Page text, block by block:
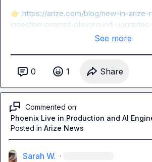
👉 https://arize.com/blog/new-in-arize-
ingestion-prompt-playground-
See more
0 1 Share
Commented on
Phoenix Live in Production and AI
Posted in Arize News
Sarah W. ·